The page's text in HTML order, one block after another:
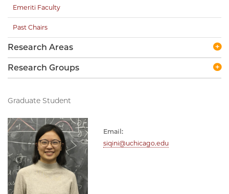
Graduate Student
Email:
siqini@uchicago.edu
Emeriti Faculty
Past Chairs
Research Areas
Research Groups